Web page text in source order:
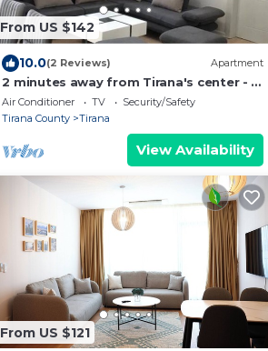
From US $142
10.0(2 Reviews) Apartment
2 minutes away from Tirana's center - 3
Bedroom Apartment
Air Conditioner TV
Security/Safety
Tirana County
Tirana
View Availability
From US $121